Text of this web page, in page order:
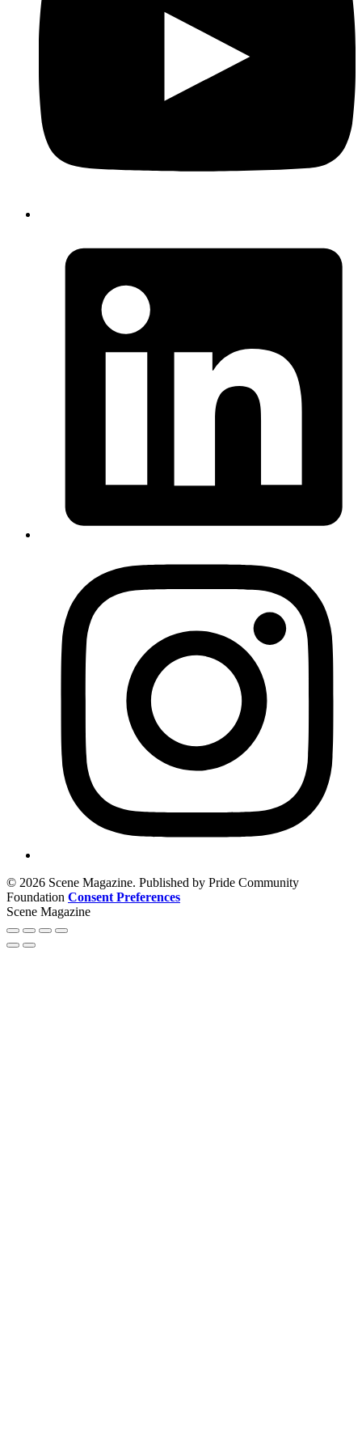
© 2026 Scene Magazine. Published by Pride Community
Foundation Consent Preferences
Scene Magazine